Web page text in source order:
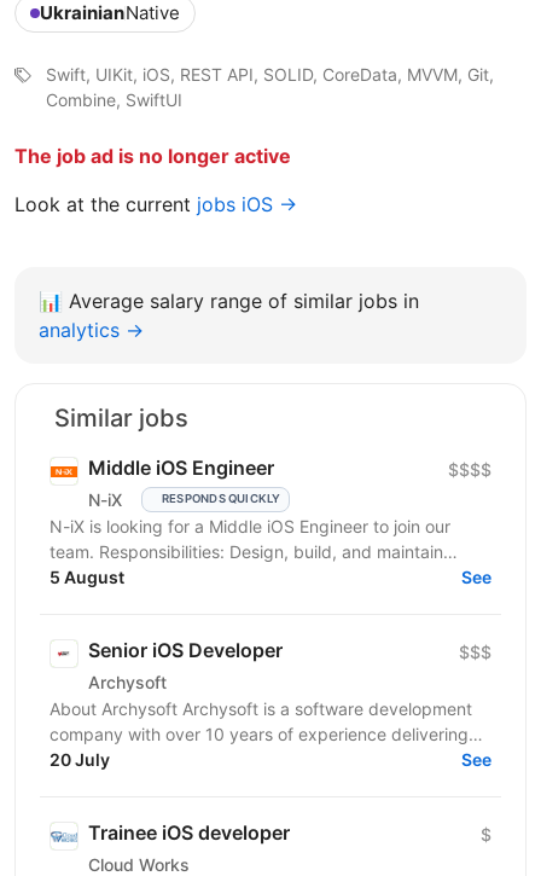
UkrainianNative
Swift, UIKit, iOS, REST API, SOLID, CoreData, MVVM, Git,
Combine, SwiftUI
The job ad is no longer active
Look at the current jobs iOS →
📊 Average salary range of similar jobs in
analytics →
Similar jobs
Middle iOS Engineer
N-iX RESPONDS QUICKLY
$$$$
N-iX is looking for a Middle iOS Engineer to join our
team. Responsibilities: Design, build, and maintain
efficient, reusable, and reliable code. Identify...
5 August See
Senior iOS Developer
Archysoft
$$$
About Archysoft Archysoft is a software development
company with over 10 years of experience delivering
solutions to clients across the United States and...
20 July See
Trainee iOS developer
Cloud Works
$